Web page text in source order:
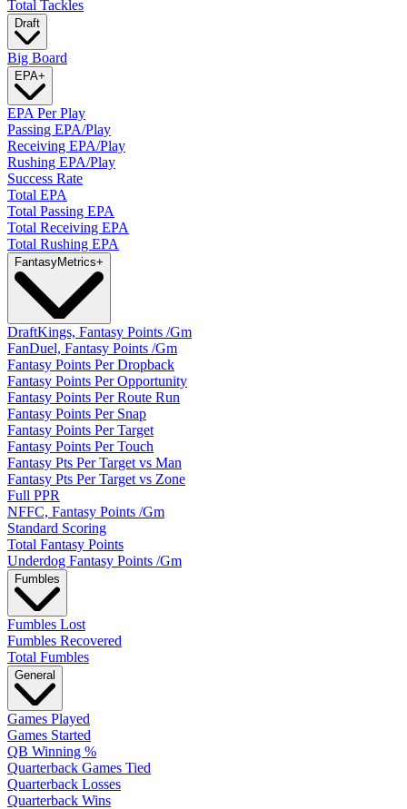
Total Tackles
Draft
Big Board
EPA+
EPA Per Play
Passing EPA/Play
Receiving EPA/Play
Rushing EPA/Play
Success Rate
Total EPA
Total Passing EPA
Total Receiving EPA
Total Rushing EPA
FantasyMetrics+
DraftKings, Fantasy Points /Gm
FanDuel, Fantasy Points /Gm
Fantasy Points Per Dropback
Fantasy Points Per Opportunity
Fantasy Points Per Route Run
Fantasy Points Per Snap
Fantasy Points Per Target
Fantasy Points Per Touch
Fantasy Pts Per Target vs Man
Fantasy Pts Per Target vs Zone
Full PPR
NFFC, Fantasy Points /Gm
Standard Scoring
Total Fantasy Points
Underdog Fantasy Points /Gm
Fumbles
Fumbles Lost
Fumbles Recovered
Total Fumbles
General
Games Played
Games Started
QB Winning %
Quarterback Games Tied
Quarterback Losses
Quarterback Wins